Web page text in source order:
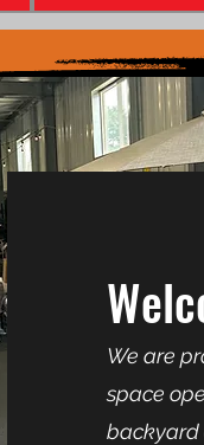
We are
space
backyard